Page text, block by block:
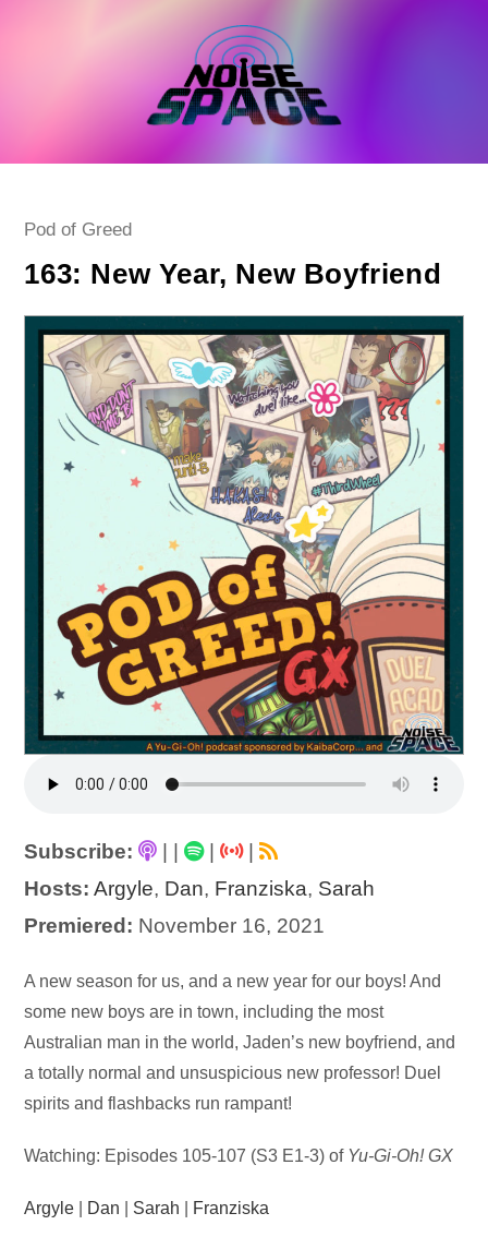
Post
Pod of Greed
163: New Year, New Boyfriend
Subscribe: | |
|
Hosts: Argyle, Dan, Franziska, Sarah
Premiered: November 16, 2021
Audio
Player
A new season for us, and a new year for our boys! And
some new boys are in town, including the most
Australian man in the world, Jaden’s new boyfriend, and
a totally normal and unsuspicious new professor! Duel
spirits and flashbacks run rampant!
Watching: Episodes 105-107 (S3 E1-3) of Yu-Gi-Oh! GX
Argyle Dan Sarah Franziska